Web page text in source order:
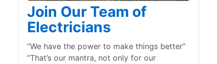
Join Our Team of
Electricians
“We have the power to make things better”
“That’s our mantra, not only for our